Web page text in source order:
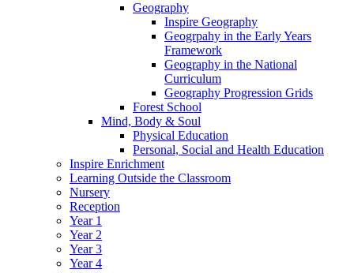
Geography
Inspire Geography
Geogrpahy in the Early Years
Framework
Geography in the National
Curriculum
Geography Progression Grids
Forest School
Mind, Body & Soul
Physical Education
Personal, Social and Health Education
Inspire Enrichment
Learning Outside the Classroom
Nursery
Reception
Year 1
Year 2
Year 3
Year 4